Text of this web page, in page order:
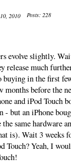
2010
Posts: 228
evolve slightly.
release much
in the first
months before the
and iPod Touch
but an iPhone
same hardware
is). Wait 3 weeks
Touch? Yeah, I